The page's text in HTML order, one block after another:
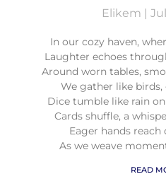
Elikem
In our cozy haven,
Laughter echoes
Around worn tables,
We gather like
Dice tumble like rain
Cards shuffle, a
Eager hands
As we weave
READ